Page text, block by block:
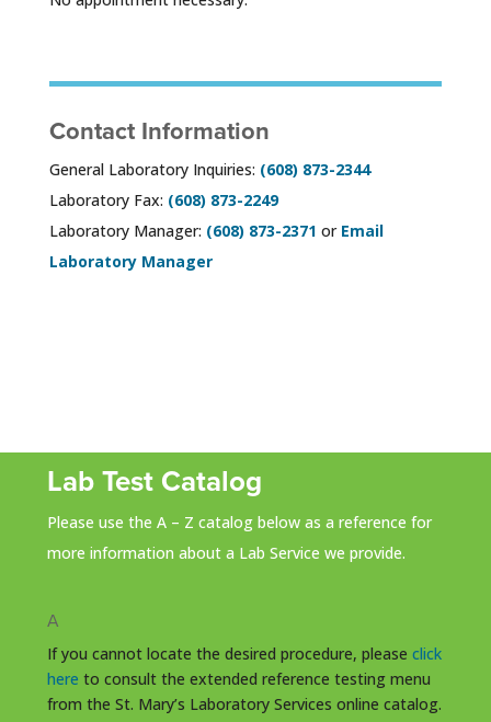
Contact Information
General Laboratory Inquiries: (608) 873-2344
Laboratory Fax: (608) 873-2249
Laboratory Manager: (608) 873-2371 or Email
Laboratory Manager
Lab Test Catalog
Please use the A – Z catalog below as a reference for
more information about a Lab Service we provide.
A
If you cannot locate the desired procedure, please click
here to consult the extended reference testing menu
from the St. Mary’s Laboratory Services online catalog.